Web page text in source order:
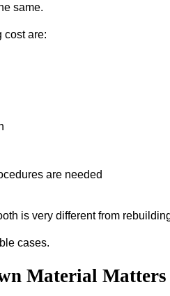
same.
cost are:
are needed
is very different from
cases.
Material Matters